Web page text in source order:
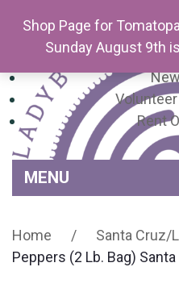
Rent
MENU
Venue Amenities
Home / Santa Cruz/
Peppers (2 Lb. Bag)
Shop Page for
Sunday August 9th